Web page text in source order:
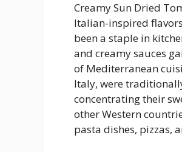
Creamy Sun Dried
Italian-inspired
been a staple in
and creamy sauces
of Mediterranean
Italy, were
concentrating their
other Western
pasta dishes, pizzas,